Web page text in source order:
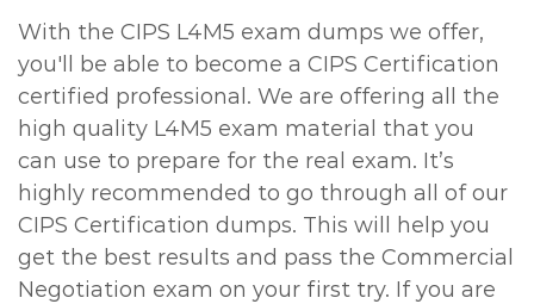
With the CIPS L4M5 exam dumps we offer,
you'll be able to become a CIPS Certification
certified professional. We are offering all the
high quality L4M5 exam material that you
can use to prepare for the real exam. It’s
highly recommended to go through all of our
CIPS Certification dumps. This will help you
get the best results and pass the Commercial
Negotiation exam on your first try. If you are